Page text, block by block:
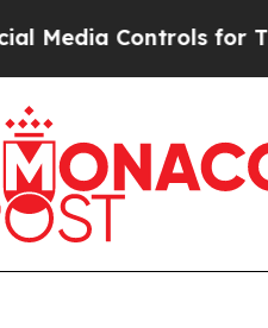
Controls for Their